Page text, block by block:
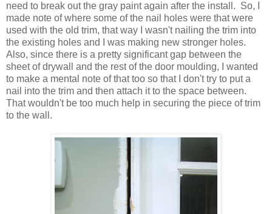
need to break out the gray paint again after the install. So, I
made note of where some of the nail holes were that were
used with the old trim, that way I wasn't nailing the trim into
the existing holes and I was making new stronger holes.
Also, since there is a pretty significant gap between the
sheet of drywall and the rest of the door moulding, I wanted
to make a mental note of that too so that I don't try to put a
nail into the trim and then attach it to the space between.
That wouldn't be too much help in securing the piece of trim
to the wall.